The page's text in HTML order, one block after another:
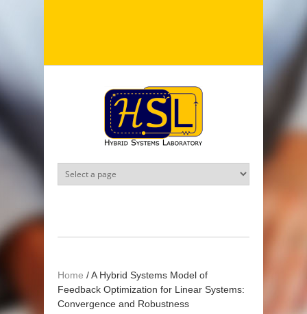
Home /A Hybrid Systems Model of
Feedback Optimization for Linear Systems:
Convergence and Robustness